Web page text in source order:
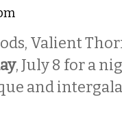
Valient
, July 8 for a
and